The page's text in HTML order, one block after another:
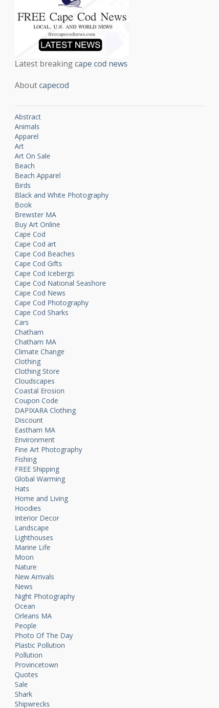
Latest breakingcape cod news
Aboutcapecod
Abstract
Animals
Apparel
Art
Art On Sale
Beach
Beach Apparel
Birds
Black and White Photography
Book
Brewster MA
Buy Art Online
Cape Cod
Cape Cod art
Cape Cod Beaches
Cape Cod Gifts
Cape Cod Icebergs
Cape Cod National Seashore
Cape Cod News
Cape Cod Photography
Cape Cod Sharks
Cars
Chatham
Chatham MA
Climate Change
Clothing
Clothing Store
Cloudscapes
Coastal Erosion
Coupon Code
DAPIXARA Clothing
Discount
Eastham MA
Environment
Fine Art Photography
Fishing
FREE Shipping
Global Warming
Hats
Home and Living
Hoodies
Interior Decor
Landscape
Lighthouses
Marine Life
Moon
Nature
New Arrivals
News
Night Photography
Ocean
Orleans MA
People
Photo Of The Day
Plastic Pollution
Pollution
Provincetown
Quotes
Sale
Shark
Shipwrecks